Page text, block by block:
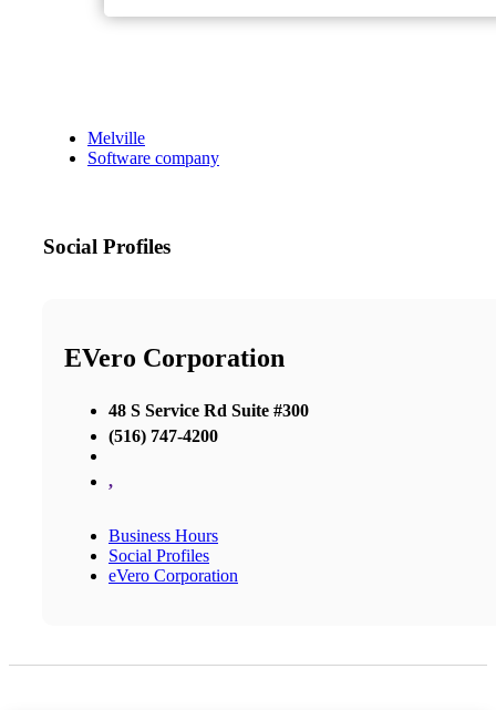
Melville
Software company
Social Profiles
EVero Corporation
48 S Service Rd Suite #300
(516) 747-4200
,
Business Hours
Social Profiles
eVero Corporation